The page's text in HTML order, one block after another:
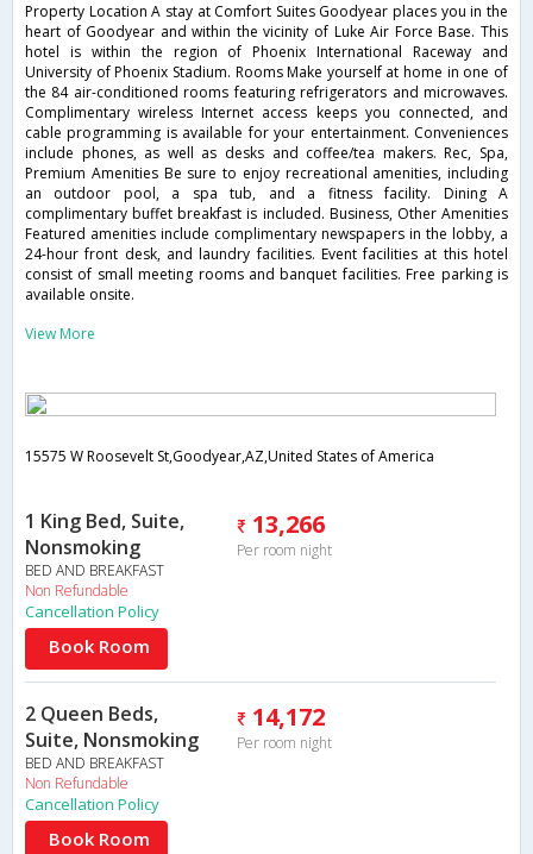
Property Location A stay at Comfort Suites Goodyear places you in the
heart of Goodyear and within the vicinity of Luke Air Force Base. This
hotel is within the region of Phoenix International Raceway and
University of Phoenix Stadium. Rooms Make yourself at home in one of
the 84 air-conditioned rooms featuring refrigerators and microwaves.
Complimentary wireless Internet access keeps you connected, and
cable programming is available for your entertainment. Conveniences
include phones, as well as desks and coffee/tea makers. Rec, Spa,
Premium Amenities Be sure to enjoy recreational amenities, including
an outdoor pool, a spa tub, and a fitness facility. Dining A
complimentary buffet breakfast is included. Business, Other Amenities
Featured amenities include complimentary newspapers in the lobby, a
24-hour front desk, and laundry facilities. Event facilities at this hotel
consist of small meeting rooms and banquet facilities. Free parking is
available onsite.
View More
15575 W Roosevelt St,Goodyear,AZ,United States of America
1 King Bed, Suite,
Nonsmoking
BED AND BREAKFAST
Non Refundable
13,266
Per room night
Cancellation Policy
Book Room
2 Queen Beds,
Suite, Nonsmoking
BED AND BREAKFAST
Non Refundable
14,172
Per room night
Cancellation Policy
Book Room